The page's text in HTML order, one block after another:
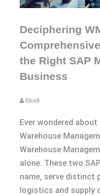
Deciphering
the Right SAP
Business
EllieB
Ever wondered
Warehouse
Warehouse
alone. These two
name, serve distinct
logistics and supply